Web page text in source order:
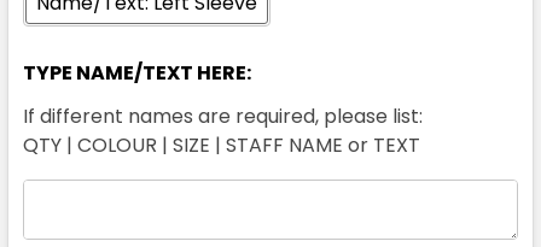
TYPE NAME/TEXT HERE:
If different names are required, please list:
QTY | COLOUR | SIZE | STAFF NAME or TEXT